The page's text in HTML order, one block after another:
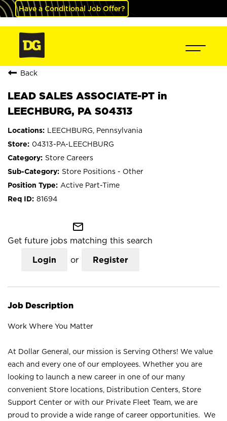
Have a Conditional Job Offer?
Back
LEAD SALES ASSOCIATE-PT in
LEECHBURG, PA S04313
LEECHBURG, Pennsylvania
04313-PA-LEECHBURG
Store Careers
Store Positions - Other
Active Part-Time
81694
mail_outline
Get future jobs matching this search
Login or Register
Job Description
Work Where You Matter
At Dollar General, our mission is Serving Others! We value
each and every one of our employees. Whether you are
looking to launch a new career in one of our many
convenient Store locations, Distribution Centers, Store
Support Center or with our Private Fleet Team, we are
proud to provide a wide range of career opportunities. We